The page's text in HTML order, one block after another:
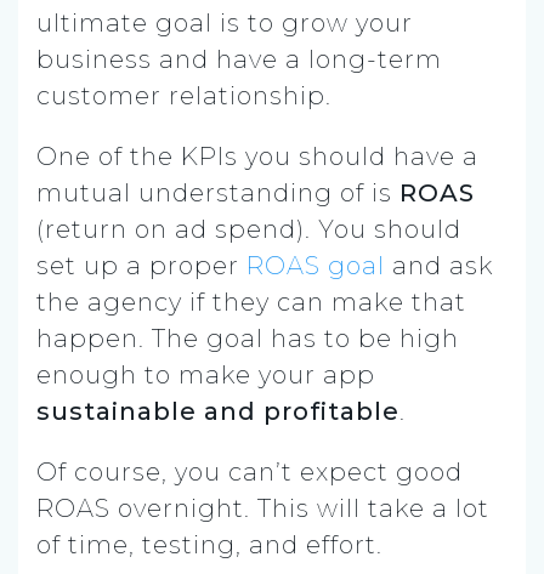
ultimate goal is to grow your
business and have a long-term
customer relationship.
One of the KPIs you should have a
mutual understanding of is ROAS
(return on ad spend). You should
set up a proper ROAS goal and ask
the agency if they can make that
happen. The goal has to be high
enough to make your app
sustainable and profitable.
Of course, you can’t expect good
ROAS overnight. This will take a lot
of time, testing, and effort.